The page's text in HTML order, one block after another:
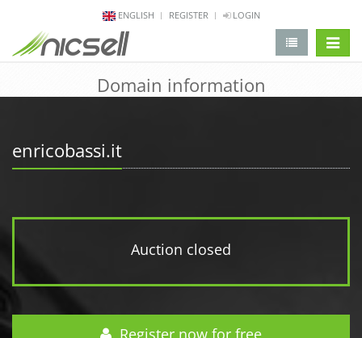
ENGLISH REGISTER LOGIN
Domain information
enricobassi.it
Auction closed
Register now for free